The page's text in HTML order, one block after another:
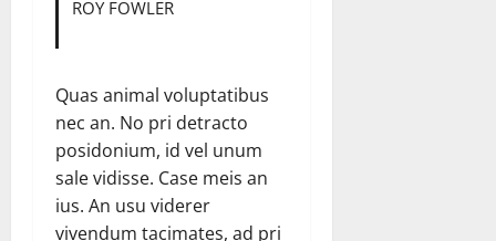
ROY FOWLER
Quas animal voluptatibus
nec an. No pri detracto
posidonium, id vel unum
sale vidisse. Case meis an
ius. An usu viderer
vivendum tacimates, ad pri